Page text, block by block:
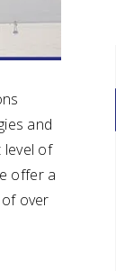
and
level of
offer a
over